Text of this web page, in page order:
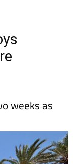
weeks as